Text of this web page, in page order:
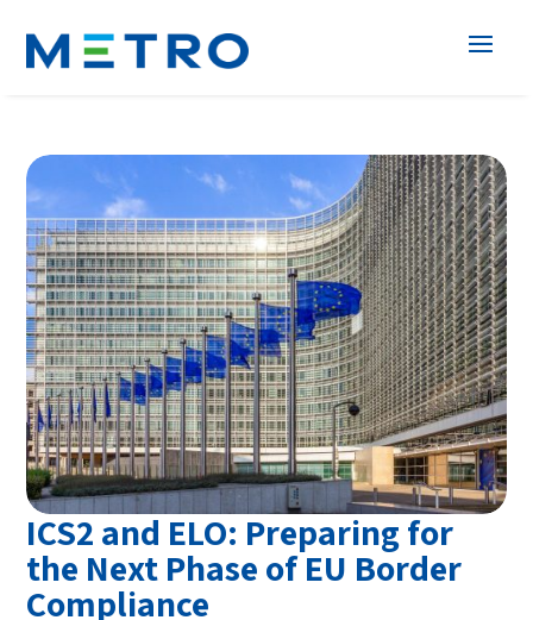
ICS2 and ELO: Preparing for
the Next Phase of EU Border
Compliance